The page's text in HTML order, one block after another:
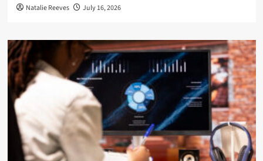
Natalie Reeves July 16, 2026